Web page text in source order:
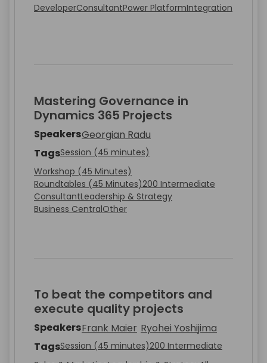
DeveloperConsultantPower PlatformIntegration
Mastering Governance in
Dynamics 365 Projects
SpeakersGeorgian Radu
TagsSession (45 minutes)
Workshop (45 Minutes)
Roundtables (45 Minutes)200 Intermediate
ConsultantLeadership & Strategy
Business CentralOther
To beat the competitors and
execute quality projects
SpeakersFrank Maier Ryohei Yoshijima
TagsSession (45 minutes)200 Intermediate